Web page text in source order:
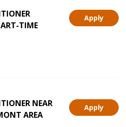
Apply
TIME
Apply
NEAR
AREA